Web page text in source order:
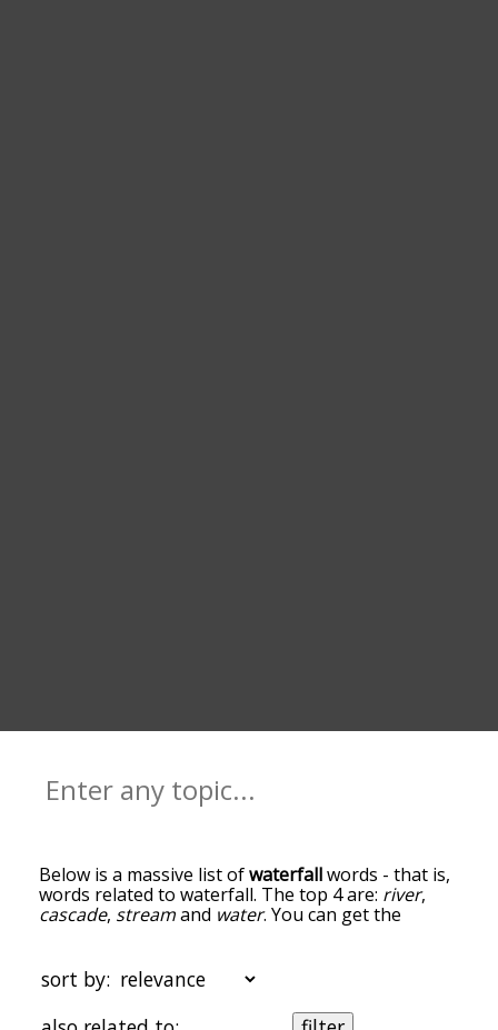
Below is a massive list ofwaterfallwords - that is,
words related to waterfall. The top 4 are: river,
cascade, streamand water. You can get the
the top of the list are the ones most associated
with waterfall, and as you go down the
relatedness becomes more slight. By default, the
sort by: